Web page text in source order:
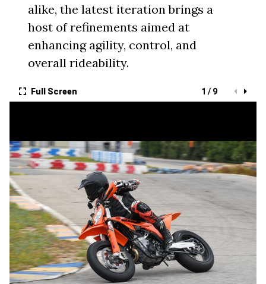
alike, the latest iteration brings a
host of refinements aimed at
enhancing agility, control, and
overall rideability.
Full Screen 1 / 9